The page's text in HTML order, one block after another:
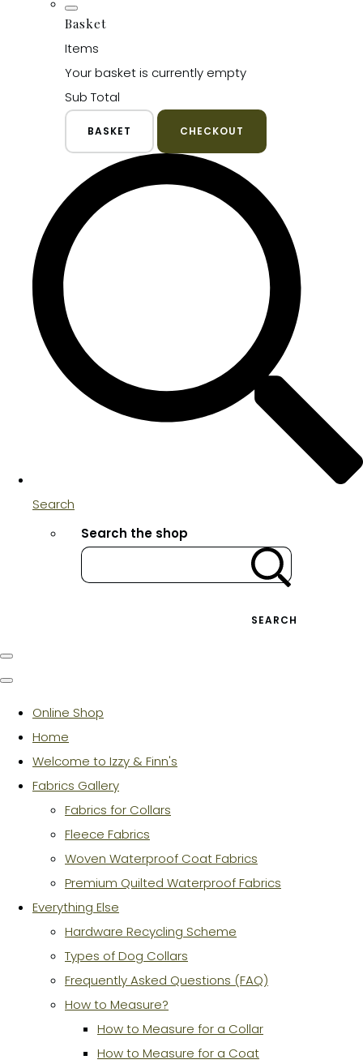
Basket
Items
Your basket is currently empty
Sub Total
BASKET CHECKOUT
Search
Search the shop
SEARCH
Online Shop
Home
Welcome to Izzy & Finn's
Fabrics Gallery
Fabrics for Collars
Fleece Fabrics
Woven Waterproof Coat Fabrics
Premium Quilted Waterproof Fabrics
Everything Else
Hardware Recycling Scheme
Types of Dog Collars
Frequently Asked Questions (FAQ)
How to Measure?
How to Measure for a Collar
How to Measure for a Coat